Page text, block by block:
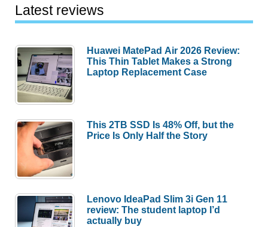
Latest reviews
Huawei MatePad Air 2026 Review:
This Thin Tablet Makes a Strong
Laptop Replacement Case
This 2TB SSD Is 48% Off, but the
Price Is Only Half the Story
Lenovo IdeaPad Slim 3i Gen 11
review: The student laptop I’d
actually buy